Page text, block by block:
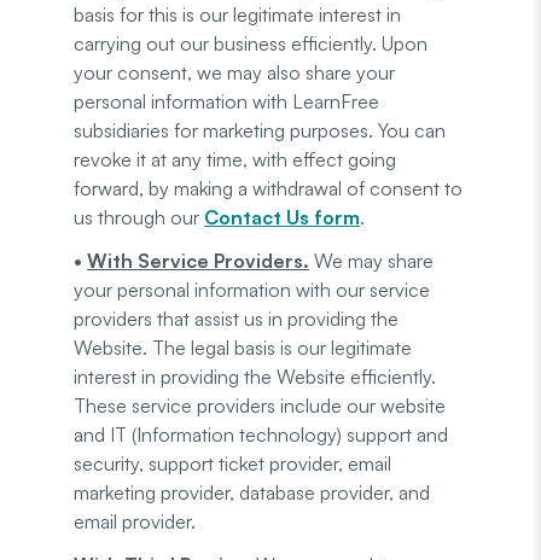
basis for this is our legitimate interest in
carrying out our business efficiently. Upon
your consent, we may also share your
personal information with LearnFree
subsidiaries for marketing purposes. You can
revoke it at any time, with effect going
forward, by making a withdrawal of consent to
us through our Contact Us form.
• With Service Providers. We may share
your personal information with our service
providers that assist us in providing the
Website. The legal basis is our legitimate
interest in providing the Website efficiently.
These service providers include our website
and IT (Information technology) support and
security, support ticket provider, email
marketing provider, database provider, and
email provider.